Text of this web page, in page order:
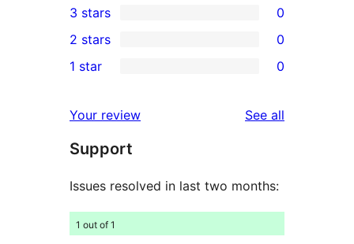
star
reviews
4-
star
reviews
0
3-
star
3 stars 0
2-
reviews
2 stars 0
star
reviews
1 star 0
Your review See all
Support
Issues resolved in last two months:
1 out of 1